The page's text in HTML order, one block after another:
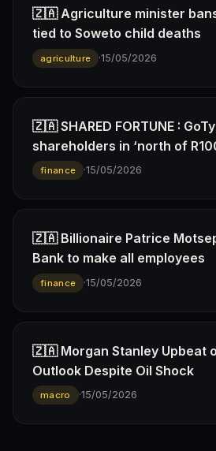
🇿🇦 Agriculture minister
tied to Soweto child deaths
agriculture ·15/05/2026
🇿🇦 SHARED FORTUNE :
shareholders in ‘north of
finance ·15/05/2026
🇿🇦 Billionaire Patrice
Bank to make all employees
finance ·15/05/2026
🇿🇦 Morgan Stanley Upbeat
Outlook Despite Oil Shock
macro ·15/05/2026